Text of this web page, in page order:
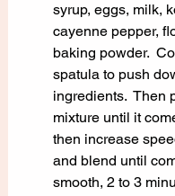
syrup, eggs, milk,
cayenne pepper,
baking powder.
spatula to push
ingredients.  Then
mixture until it
then increase
and blend until
smooth, 2 to 3